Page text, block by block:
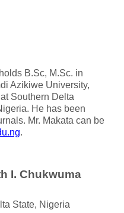
holds B.Sc, M.Sc. in
Azikiwe University,
Southern Delta
He has been
Mr. Makata can be
.
I. Chukwuma
State, Nigeria